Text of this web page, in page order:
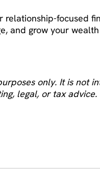
focused
and grow your
only. It is not
legal, or tax advice.